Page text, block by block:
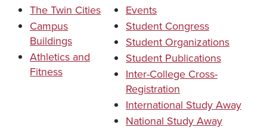
The Twin Cities
Campus
Buildings
Athletics and
Fitness
Events
Student Congress
Student Organizations
Student Publications
Inter-College Cross-
Registration
International Study Away
National Study Away